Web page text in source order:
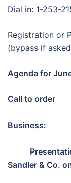
Dial in: 1-253-
Registration or
(bypass if
Agenda for
Call to order
Business:
Sandler & Co.